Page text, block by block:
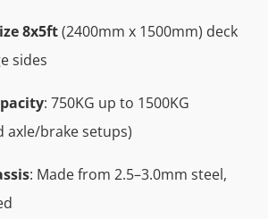
8x5ft(2400mm x 1500mm) deck
sides
: 750KG up to 1500KG
axle/brake setups)
: Made from 2.5–3.0mm steel,